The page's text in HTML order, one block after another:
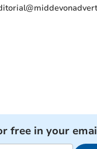
free in your